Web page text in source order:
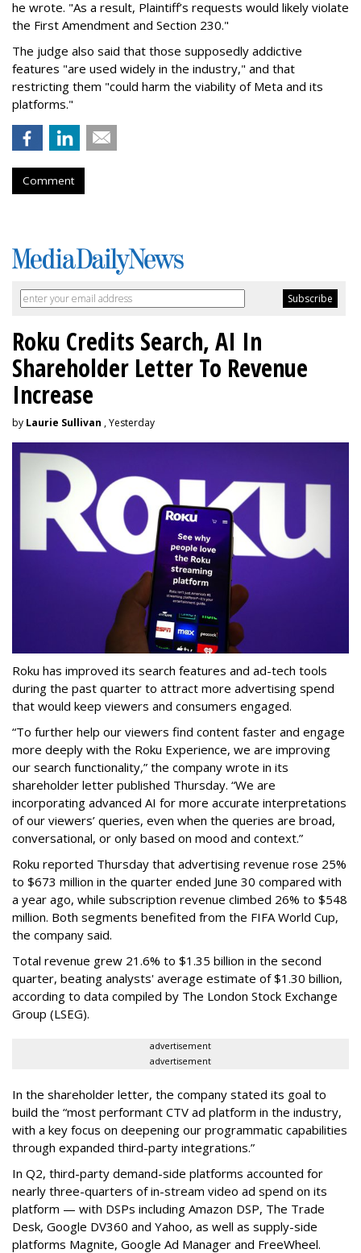
he wrote. "As a result, Plaintiff’s requests would likely violate
the First Amendment and Section 230."
The judge also said that those supposedly addictive
features "are used widely in the industry," and that
restricting them "could harm the viability of Meta and its
platforms."
Comment
Roku Credits Search, AI In
Shareholder Letter To Revenue
Increase
by Laurie Sullivan , Yesterday
Roku has improved its search features and ad-tech tools
during the past quarter to attract more advertising spend
that would keep viewers and consumers engaged.
“To further help our viewers find content faster and engage
more deeply with the Roku Experience, we are improving
our search functionality,” the company wrote in its
shareholder letter published Thursday. “We are
incorporating advanced AI for more accurate interpretations
of our viewers’ queries, even when the queries are broad,
conversational, or only based on mood and context.”
Roku reported Thursday that advertising revenue rose 25%
to $673 million in the quarter ended June 30 compared with
a year ago, while subscription revenue climbed 26% to $548
million. Both segments benefited from the FIFA World Cup,
the company said.
Total revenue grew 21.6% to $1.35 billion in the second
quarter, beating analysts' average estimate of $1.30 billion,
according to data compiled by The London Stock Exchange
Group (LSEG).
advertisement
advertisement
In the shareholder letter, the company stated its goal to
build the “most performant CTV ad platform in the industry,
with a key focus on deepening our programmatic capabilities
through expanded third-party integrations.”
In Q2, third-party demand-side platforms accounted for
nearly three-quarters of in-stream video ad spend on its
platform — with DSPs including Amazon DSP, The Trade
Desk, Google DV360 and Yahoo, as well as supply-side
platforms Magnite, Google Ad Manager and FreeWheel.